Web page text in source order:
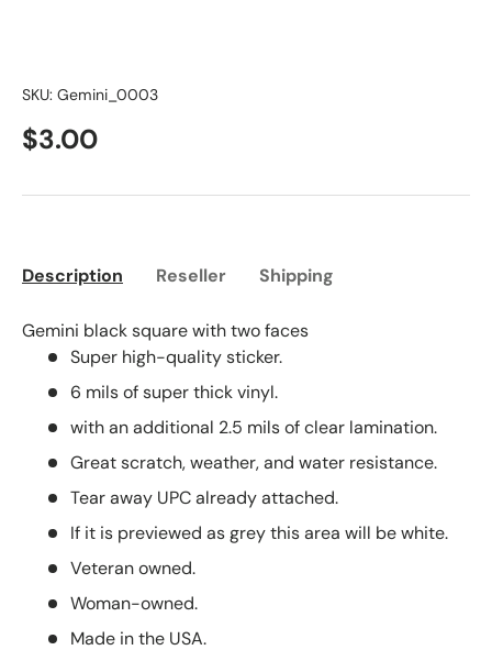
SKU: Gemini_0003
$3.00
Description Reseller Shipping
Gemini black square with two faces
Super high-quality sticker.
6 mils of super thick vinyl.
with an additional 2.5 mils of clear lamination.
Great scratch, weather, and water resistance.
Tear away UPC already attached.
If it is previewed as grey this area will be white.
Veteran owned.
Woman-owned.
Made in the USA.